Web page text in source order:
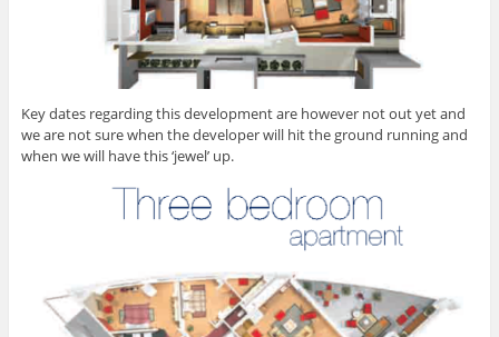
Key dates regarding this development are however not out yet and
we are not sure when the developer will hit the ground running and
when we will have this ‘jewel’ up.